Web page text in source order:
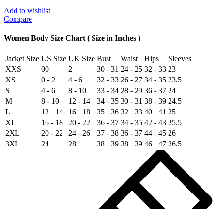
Fur
Leather
Jacket
Add to wishlist
Compare
Women Body Size Chart ( Size in Inches )
Jacket Size US Size UK Size Bust Waist Hips
Sleeves
XXS
00 2 30 - 31 24 - 25 32 - 33 23
XS
0 - 2 4 - 6 32 - 33 26 - 27 34 - 35 23.5
S
4 - 6 8 - 10 33 - 34 28 - 29 36 - 37 24
M
8 - 10 12 - 14 34 - 35 30 - 31 38 - 39 24.5
L
12 - 14 16 - 18 35 - 36 32 - 33 40 - 41 25
XL
16 - 18 20 - 22 36 - 37 34 - 35 42 - 43 25.5
2XL
20 - 22 24 - 26 37 - 38 36 - 37 44 - 45 26
3XL
24 28 38 - 39 38 - 39 46 - 47 26.5